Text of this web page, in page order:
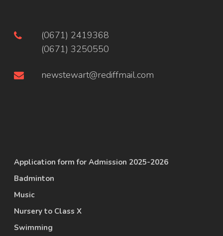
(0671) 2419368
(0671) 3250550
newstewart@rediffmail.com
Application form for Admission 2025-2026
Badminton
Music
Nursery to Class X
Swimming